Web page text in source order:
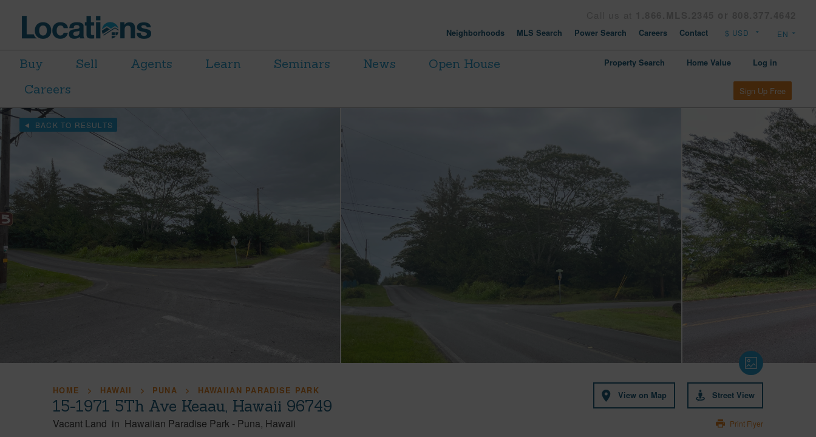
Neighborhoods MLS Search Power Search Careers Contact
Buy Sell Agents Learn Seminars News
Open House
Careers
Property Search Home Value Log in
Sign Up Free
BACK TO RESULTS
HOME HAWAII PUNA HAWAIIAN PARADISE PARK
15-1971 5Th Ave Keaau, Hawaii 96749
Vacant Land in Hawaiian Paradise Park - Puna Hawaii
View on Map Street View
Print Flyer